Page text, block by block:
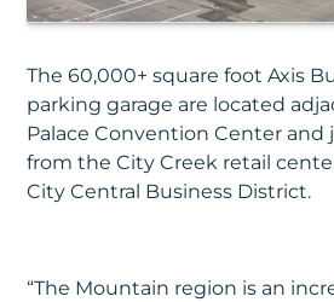
The 60,000+ square foot Axis
parking garage are located
Palace Convention Center and
from the City Creek retail
City Central Business District.
“The Mountain region is an